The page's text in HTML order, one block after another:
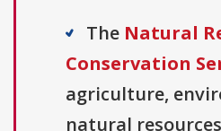
The Natural
Conservation
agriculture,
natural